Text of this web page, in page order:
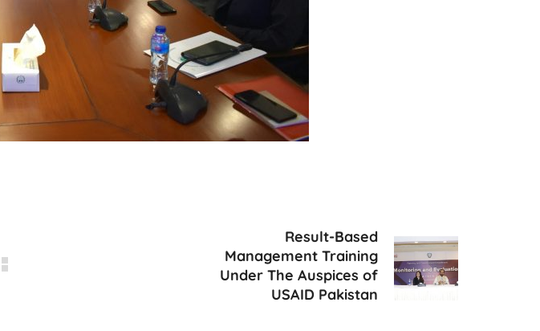
Result-Based
Management Training
Under The Auspices of
USAID Pakistan